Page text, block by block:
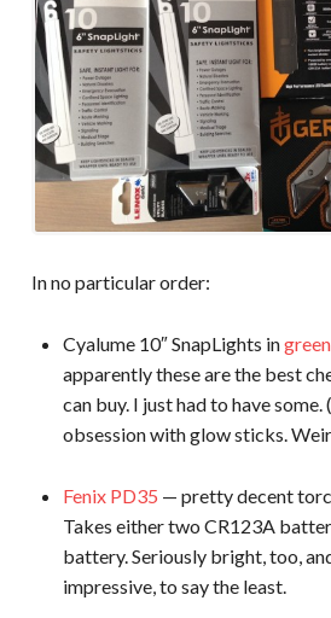
In no particular order:
Cyalume 10″ SnapLights ingreen
apparently these are the best
can buy. I just had to have some.
obsession with glow sticks.
Fenix PD35 — pretty decent
Takes either two CR123A
battery. Seriously bright, too,
impressive, to say the least.